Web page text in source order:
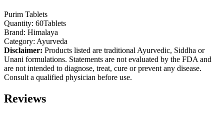
Purim Tablets
Quantity: 60Tablets
Brand: Himalaya
Category: Ayurveda
Disclaimer: Products listed are traditional Ayurvedic, Siddha or
Unani formulations. Statements are not evaluated by the FDA and
are not intended to diagnose, treat, cure or prevent any disease.
Consult a qualified physician before use.
Reviews